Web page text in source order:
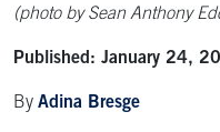
(photo by Sean Anthony
Published: January 24,
By Adina Bresge